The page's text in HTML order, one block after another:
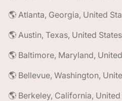
🌎 Atlanta, Georgia, United
🌎 Austin, Texas, United
🌎 Baltimore, Maryland,
🌎 Bellevue, Washington,
🌎 Berkeley, California,